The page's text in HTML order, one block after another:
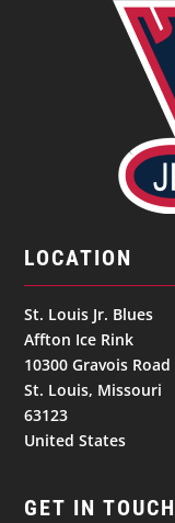
LOCATION
St. Louis Jr. Blues
Affton Ice Rink
10300 Gravois Road
St. Louis, Missouri
63123
United States
GET IN TOUCH